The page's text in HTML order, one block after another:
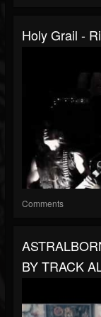
Holy Grail -
Comments
BY TRACK